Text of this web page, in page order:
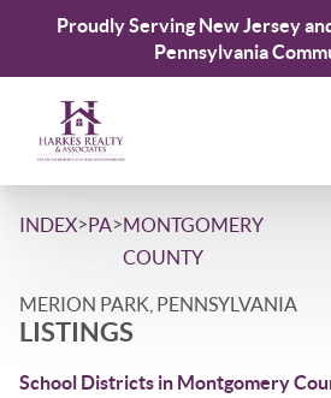
Proudly Serving New Jersey
Pennsylvania
INDEX>PA>MONTGOMERY
COUNTY
MERION PARK, PENNSYLVANIA
LISTINGS
School Districts in Montgomery